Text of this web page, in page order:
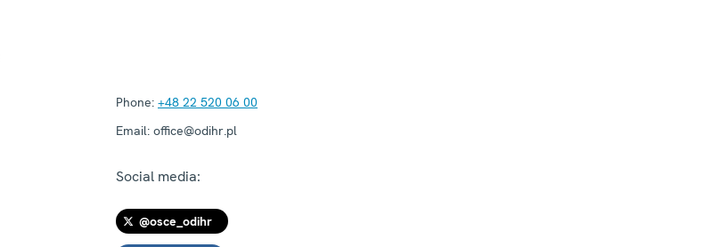
Phone: +48 22 520 06 00
Email: office@odihr.pl
Social media:
@osce_odihr